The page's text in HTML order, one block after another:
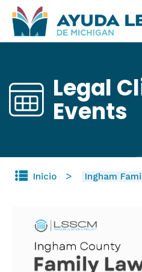
Pasar
al
Legal
Events
Inicio Ingham